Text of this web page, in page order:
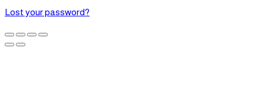
Lost your password?